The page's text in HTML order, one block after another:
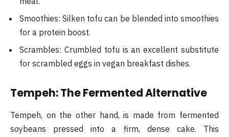
Smoothies: Silken tofu can be blended into smoothies
for a protein boost.
Scrambles: Crumbled tofu is an excellent substitute
for scrambled eggs in vegan breakfast dishes.
Tempeh: The Fermented Alternative
Tempeh, on the other hand, is made from fermented
soybeans pressed into a firm, dense cake. This